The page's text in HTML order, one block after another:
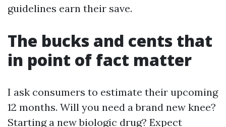
guidelines earn their save.
The bucks and cents that
in point of fact matter
I ask consumers to estimate their upcoming
12 months. Will you need a brand new knee?
Starting a new biologic drug? Expect